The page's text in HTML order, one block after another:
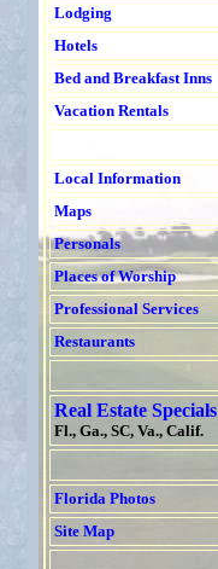
Lodging
Hotels
Bed and Breakfast Inns
Vacation Rentals
Local Information
Maps
Personals
Places of Worship
Professional Services
Restaurants
Real Estate Specials
Fl., Ga., SC, Va., Calif.
Florida Photos
Site Map